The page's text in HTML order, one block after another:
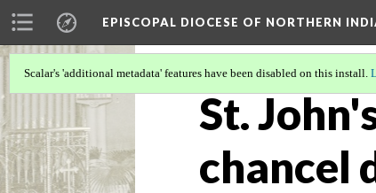
EPISCOPAL DIOCESE OF NORTHERN
Scalar's 'additional metadata' features have been disabled on this install.
St.
chancel